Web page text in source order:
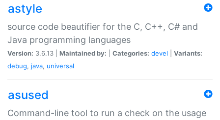
astyle
source code beautifier for the C, C++, C# and
Java programming languages
Version: 3.6.13 | Maintained by: Categories: devel
Variants:
debug, java, universal
asused
Command-line tool to run a check on the usage